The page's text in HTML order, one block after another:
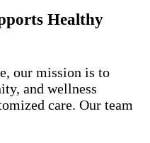
Healthy
our mission is to
and wellness
care. Our team